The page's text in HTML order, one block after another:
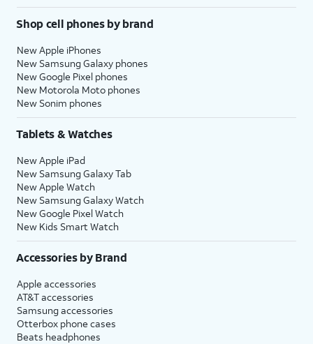
Shop cell phones by brand
New Apple iPhones
New Samsung Galaxy phones
New Google Pixel phones
New Motorola Moto phones
New Sonim phones
Tablets & Watches
New Apple iPad
New Samsung Galaxy Tab
New Apple Watch
New Samsung Galaxy Watch
New Google Pixel Watch
New Kids Smart Watch
Accessories by Brand
Apple accessories
AT&T accessories
Samsung accessories
Otterbox phone cases
Beats headphones